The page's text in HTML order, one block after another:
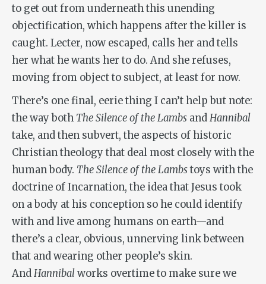
to get out from underneath this unending
objectification, which happens after the killer is
caught. Lecter, now escaped, calls her and tells
her what he wants her to do. And she refuses,
moving from object to subject, at least for now.
There’s one final, eerie thing I can’t help but note:
the way both The Silence of the Lambs andHannibal
take, and then subvert, the aspects of historic
Christian theology that deal most closely with the
human body. The Silence of the Lambstoys with the
doctrine of Incarnation, the idea that Jesus took
on a body at his conception so he could identify
with and live among humans on earth—and
there’s a clear, obvious, unnerving link between
that and wearing other people’s skin.
AndHannibal works overtime to make sure we